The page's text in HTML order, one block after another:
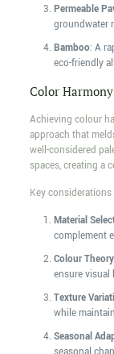
Permeable
groundwater
Bamboo: A
eco-friendly
Color
Achieving colour
approach that
well-considered
spaces, creating a
Key
Material
complement
Colour Theory
ensure visual
Texture
while
Seasonal